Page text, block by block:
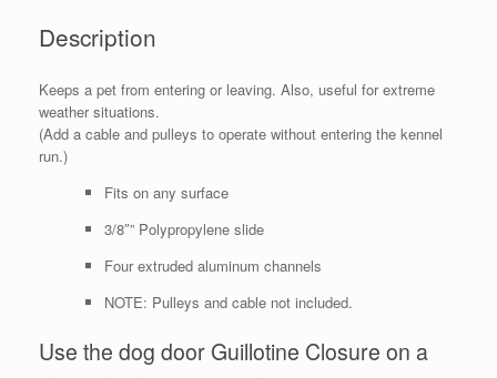
Description
Keeps a pet from entering or leaving. Also, useful for extreme
weather situations.
(Add a cable and pulleys to operate without entering the kennel
run.)
Fits on any surface
3/8″” Polypropylene slide
Four extruded aluminum channels
NOTE: Pulleys and cable not included.
Use the dog door Guillotine Closure on a